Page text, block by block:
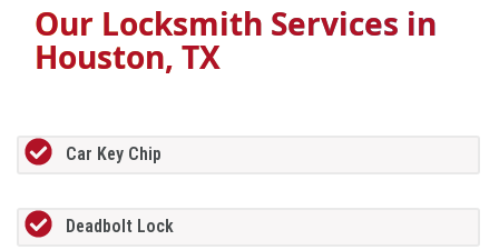
Our Locksmith Services in
Houston, TX
Car Key Chip
Deadbolt Lock